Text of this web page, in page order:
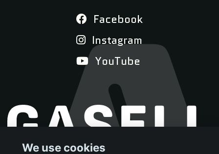
Facebook
Instagram
YouTube
We use cookies